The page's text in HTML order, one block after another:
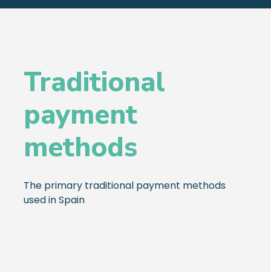
Traditional
payment
methods
The primary traditional payment methods
used in Spain